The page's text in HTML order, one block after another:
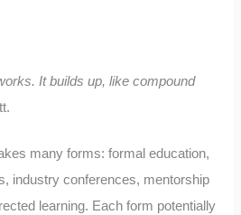
It builds up, like compound
many forms: formal education,
industry conferences, mentorship
learning. Each form potentially